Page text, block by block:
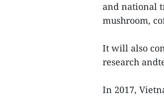
and national
mushroom,
It will also
research
In 2017,